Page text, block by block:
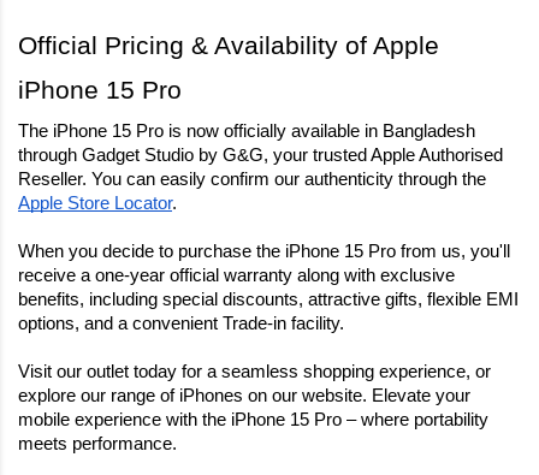
Official Pricing & Availability of Apple
iPhone 15 Pro
The iPhone 15 Pro is now officially available in Bangladesh
through Gadget Studio by G&G, your trusted Apple Authorised
Apple Store Locator.
When you decide to purchase the iPhone 15 Pro from us, you'll
receive a one-year official warranty along with exclusive
benefits, including special discounts, attractive gifts, flexible EMI
options, and a convenient Trade-in facility.
Visit our outlet today for a seamless shopping experience, or
explore our range of iPhones on our website. Elevate your
mobile experience with the iPhone 15 Pro – where portability
meets performance.